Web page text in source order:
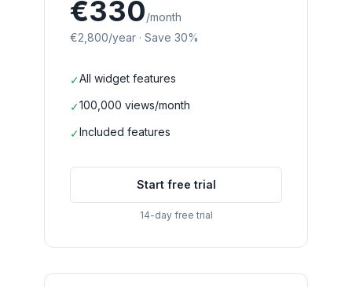
€330/month
€2,800/year · Save 30%
✓All widget features
✓100,000 views/month
✓Included features
Start free trial
14-day free trial